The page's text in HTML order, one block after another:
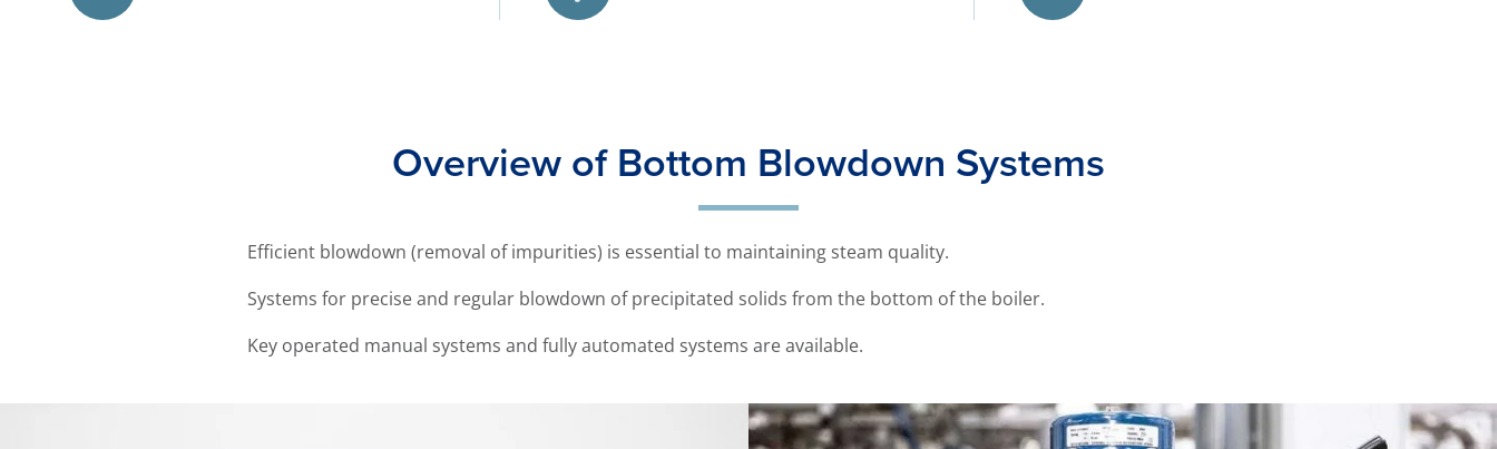
Overview of Bottom Blowdown Systems
Efficient blowdown (removal of impurities) is essential to maintaining steam quality.
Systems for precise and regular blowdown of precipitated solids from the bottom of the boiler.
Key operated manual systems and fully automated systems are available.